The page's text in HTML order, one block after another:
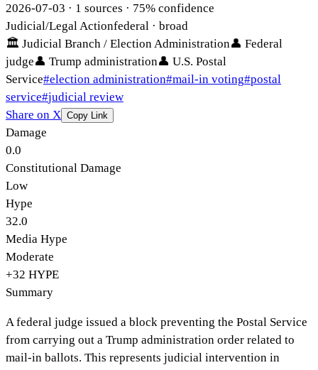
2026-07-03 · 1 sources · 75% confidence
Judicial/Legal Actionfederal · broad
🏛 Judicial Branch / Election Administration👤 Federal
judge👤 Trump administration👤 U.S. Postal
Service#election administration#mail-in voting#postal
service#judicial review
Share on X Copy Link
Damage
0.0
Constitutional Damage
Low
Hype
32.0
Media Hype
Moderate
+32 HYPE
Summary
A federal judge issued a block preventing the Postal Service
from carrying out a Trump administration order related to
mail-in ballots. This represents judicial intervention in